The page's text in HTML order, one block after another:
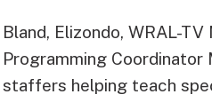
Bland, Elizondo, WRAL-
Programming
staffers helping teach